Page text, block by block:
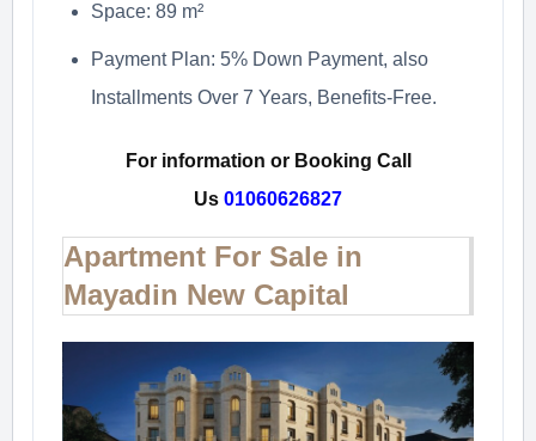
Space: 89 m²
Payment Plan: 5% Down Payment, also
Installments Over 7 Years, Benefits-Free.
For information or Booking Call
Us 01060626827
Apartment For Sale in
Mayadin New Capital